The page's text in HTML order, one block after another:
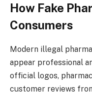
How Fake
Consumers
Modern illegal
appear professional
official logos,
customer reviews